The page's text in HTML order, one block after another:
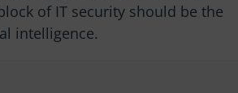
of IT security should be the
intelligence.